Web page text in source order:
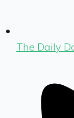
The Daily